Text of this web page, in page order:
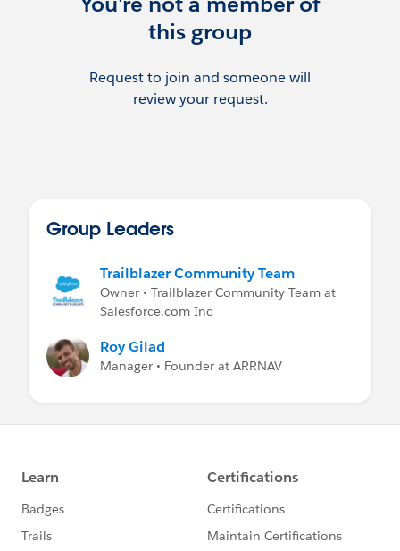
this group
Request to join and someone will
review your request.
Group Leaders
Trailblazer Community Team
Owner • Trailblazer Community Team at
Salesforce.com Inc
Roy Gilad
Manager • Founder at ARRNAV